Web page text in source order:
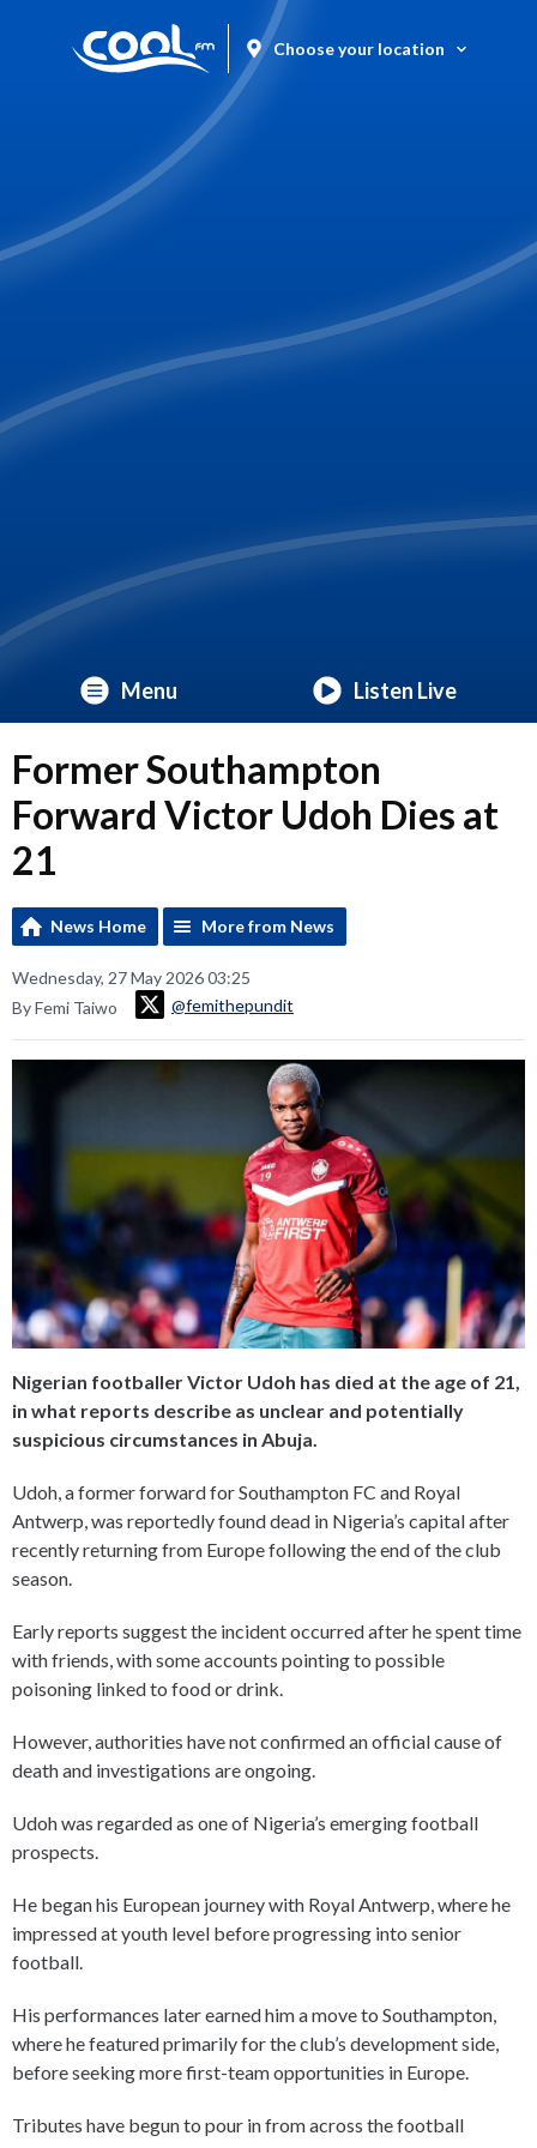
Choose your location
Menu Listen Live
Former Southampton
Forward Victor Udoh Dies at
21
News Home More from News
Wednesday, 27 May 2026 03:25
By Femi Taiwo
@femithepundit
Nigerian footballer Victor Udoh has died at the age of 21,
in what reports describe as unclear and potentially
suspicious circumstances in Abuja.
Udoh, a former forward for Southampton FC and Royal
Antwerp, was reportedly found dead in Nigeria’s capital after
recently returning from Europe following the end of the club
season.
Early reports suggest the incident occurred after he spent time
with friends, with some accounts pointing to possible
poisoning linked to food or drink.
However, authorities have not confirmed an official cause of
death and investigations are ongoing.
Udoh was regarded as one of Nigeria’s emerging football
prospects.
He began his European journey with Royal Antwerp, where he
impressed at youth level before progressing into senior
football.
His performances later earned him a move to Southampton,
where he featured primarily for the club’s development side,
before seeking more first-team opportunities in Europe.
Tributes have begun to pour in from across the football